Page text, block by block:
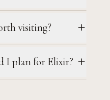
visiting?
I plan for Elixir?